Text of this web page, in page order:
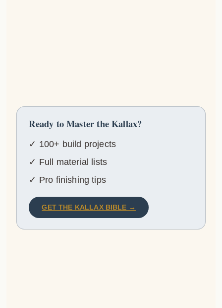
Ready to Master the Kallax?
✓ 100+ build projects
✓ Full material lists
✓ Pro finishing tips
GET THE KALLAX BIBLE →